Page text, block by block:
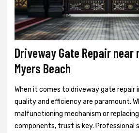
Driveway Gate Repair near
Myers Beach
When it comes to driveway gate repair
quality and efficiency are paramount.
malfunctioning mechanism or
components, trust is key. Professional